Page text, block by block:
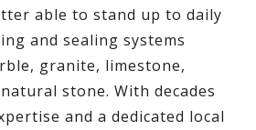
able to stand up to daily
and sealing systems
granite, limestone,
stone. With decades
and a dedicated local